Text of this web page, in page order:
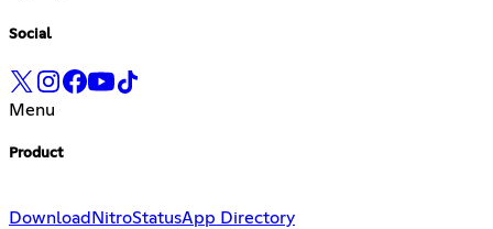
Social
Menu
Product
Download NitroStatusApp Directory